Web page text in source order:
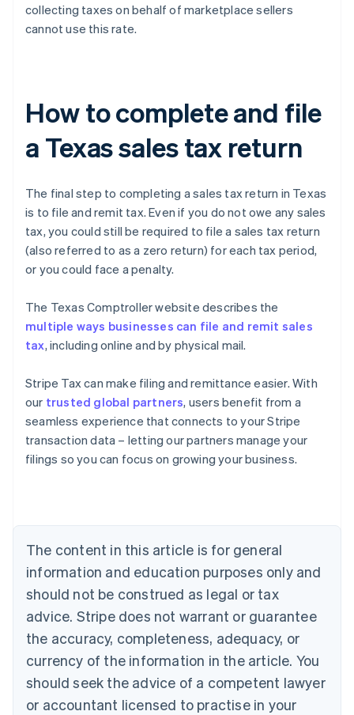
collecting taxes on behalf of marketplace sellers
cannot use this rate.
How to complete and file
a Texas sales tax return
The final step to completing a sales tax return in Texas
is to file and remit tax. Even if you do not owe any sales
tax, you could still be required to file a sales tax return
(also referred to as a zero return) for each tax period,
or you could face a penalty.
The Texas Comptroller website describes the
multiple ways businesses can file and remit sales
tax, including online and by physical mail.
Stripe Tax can make filing and remittance easier. With
our trusted global partners, users benefit from a
seamless experience that connects to your Stripe
transaction data – letting our partners manage your
filings so you can focus on growing your business.
The content in this article is for general
information and education purposes only and
should not be construed as legal or tax
advice. Stripe does not warrant or guarantee
the accuracy, completeness, adequacy, or
currency of the information in the article. You
should seek the advice of a competent lawyer
or accountant licensed to practise in your
Australia
NederlandsFrançaisDeutschEnglish
PortuguêsEnglish
Bulgaria
English
Canada
EnglishFrançais
Croatia
Cyprus
English